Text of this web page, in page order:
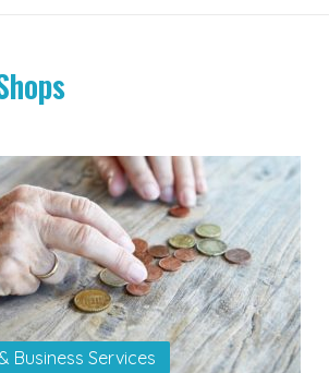
Business Services